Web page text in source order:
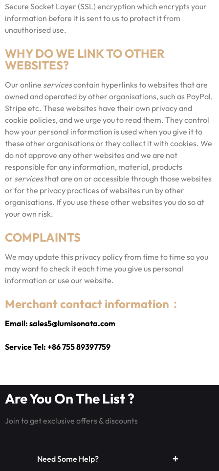
Secure Socket Layer (SSL) encryption which encrypts your
information before it is sent to us to protect it from
unauthorised use.
WHY DO WE LINK TO OTHER
WEBSITES?
Our online servicescontain hyperlinks to websites that are
owned and operated by other organisations, such as PayPal,
Stripe etc. These websites have their own privacy and
cookie policies, and we urge you to read them. They control
how your personal information is used when you give it to
these other organisations or they collect it with cookies. We
do not approve any other websites and we are not
responsible for any information, material, products
or servicesthat are on or accessible through those websites
or for the privacy practices of websites run by other
organisations. If you use these other websites you do so at
your own risk.
COMPLAINTS
We may update this privacy policy from time to time so you
may want to check it each time you give us personal
information or use our website.
Merchant contact information：
Email: sales5@lumisonata.com
Service Tel: +86 755 89397759
Are You On The List ?
Join to get exclusive offers & discounts
Need Some Help?